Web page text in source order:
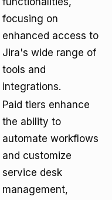
focusing on
enhanced access to
Jira's wide range of
tools and
integrations.
Paid tiers enhance
the ability to
automate workflows
and customize
service desk
management,